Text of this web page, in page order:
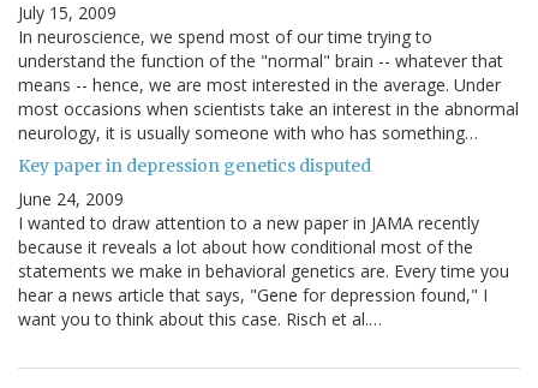
July 15, 2009
In neuroscience, we spend most of our time trying to
understand the function of the "normal" brain -- whatever that
means -- hence, we are most interested in the average. Under
most occasions when scientists take an interest in the abnormal
neurology, it is usually someone with who has something…
Key paper in depression genetics disputed
June 24, 2009
I wanted to draw attention to a new paper in JAMA recently
because it reveals a lot about how conditional most of the
statements we make in behavioral genetics are. Every time you
hear a news article that says, "Gene for depression found," I
want you to think about this case. Risch et al.…